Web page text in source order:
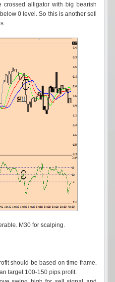
alligator with big bearish
0 level. So this is another sell
M30 for scalping.
should be based on time frame.
target 100-150 pips profit.